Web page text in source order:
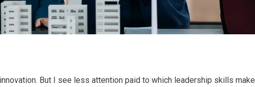
But I see less attention paid to which leadership skills make